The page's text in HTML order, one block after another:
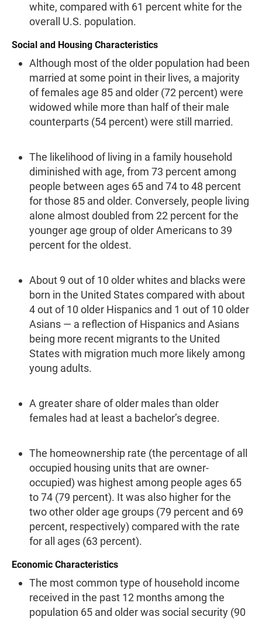
white, compared with 61 per­cent white for the
overall U.S. population.
Social and Housing Characteristics
Although most of the older population had been
married at some point in their lives, a majority
of females age 85 and older (72 percent) were
widowed while more than half of their male
counter­parts (54 percent) were still married.
The likelihood of living in a fam­ily household
diminished with age, from 73 percent among
people between ages 65 and 74 to 48 percent
for those 85 and older. Conversely, people living
alone almost doubled from 22 per­cent for the
younger age group of older Americans to 39
percent for the oldest.
About 9 out of 10 older whites and blacks were
born in the United States compared with about
4 out of 10 older Hispanics and 1 out of 10 older
Asians — a reflection of Hispanics and Asians
being more recent migrants to the United
States with migration much more likely among
young adults.
A greater share of older males than older
females had at least a bachelor’s degree.
The homeownership rate (the percentage of all
occupied housing units that are owner-
occupied) was highest among people ages 65
to 74 (79 per­cent). It was also higher for the
two other older age groups (79 percent and 69
percent, respectively) com­pared with the rate
for all ages (63 percent).
Economic Characteristics
The most common type of household income
received in the past 12 months among the
population 65 and older was social security (90